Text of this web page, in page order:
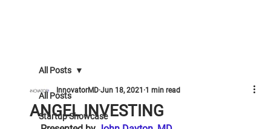
All Posts
Startup Showcase
All Posts
ANGEL INVESTING
InnovatorMD Jun 18, 2021 1 min read